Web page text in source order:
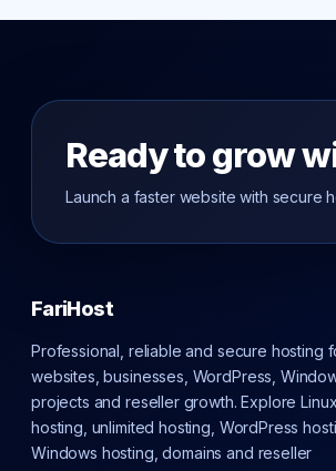
Ready to grow
Launch a faster website with secure
FariHost
Professional, reliable and secure hosting
websites, businesses, WordPress,
projects and reseller growth. Explore Linux
hosting, unlimited hosting, WordPress
Windows hosting, domains and reseller